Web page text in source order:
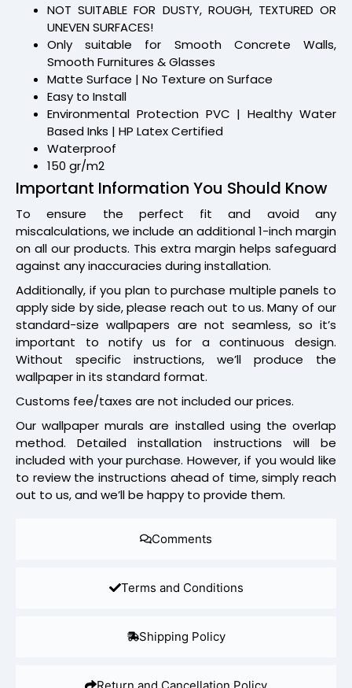
Comments
Terms and Conditions
Shipping Policy
NOT SUITABLE FOR DUSTY, ROUGH, TEXTURED OR
UNEVEN SURFACES!
Only suitable for Smooth Concrete Walls,
Smooth Furnitures & Glasses
Matte Surface | No Texture on Surface
Easy to Install
Environmental Protection PVC | Healthy Water
Based Inks | HP Latex Certified
Waterproof
150 gr/m2
Important Information You Should Know
To ensure the perfect fit and avoid any
miscalculations, we include an additional 1-inch margin
on all our products. This extra margin helps safeguard
against any inaccuracies during installation.
Additionally, if you plan to purchase multiple panels to
apply side by side, please reach out to us. Many of our
standard-size wallpapers are not seamless, so it’s
important to notify us for a continuous design.
Without specific instructions, we’ll produce the
wallpaper in its standard format.
Customs fee/taxes are not included our prices.
Our wallpaper murals are installed using the overlap
method. Detailed installation instructions will be
included with your purchase. However, if you would like
to review the instructions ahead of time, simply reach
out to us, and we’ll be happy to provide them.